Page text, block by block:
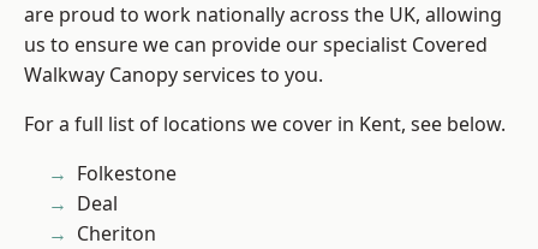
are proud to work nationally across the UK, allowing
us to ensure we can provide our specialist Covered
Walkway Canopy services to you.
For a full list of locations we cover in Kent, see below.
Folkestone
Deal
Cheriton